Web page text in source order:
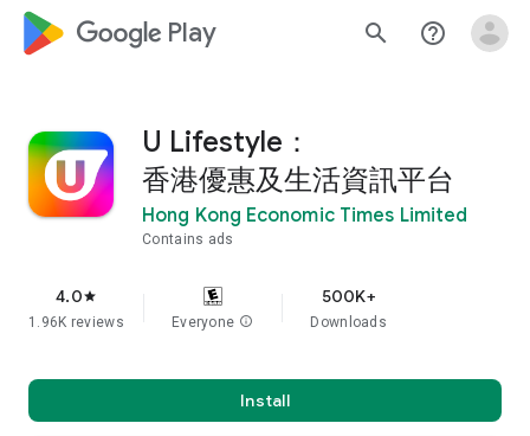
google_logo Play search help_outline
U Lifestyle：
香港優惠及生活資訊平台
Hong Kong Economic Times Limited
Contains ads
4.0star
1.96K reviews Everyone info
500K+
Downloads
Install